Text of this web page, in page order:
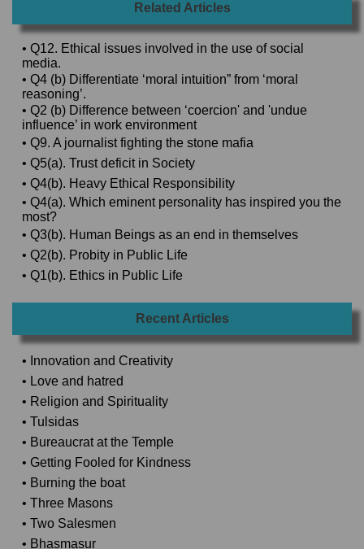
Related Articles
• Q12. Ethical issues involved in the use of social
media.
• Q4 (b) Differentiate ‘moral intuition” from ‘moral
reasoning’.
• Q2 (b) Difference between ‘coercion' and 'undue
influence’ in work environment
• Q9. A journalist fighting the stone mafia
• Q5(a). Trust deficit in Society
• Q4(b). Heavy Ethical Responsibility
• Q4(a). Which eminent personality has inspired you the
most?
• Q3(b). Human Beings as an end in themselves
• Q2(b). Probity in Public Life
• Q1(b). Ethics in Public Life
Recent Articles
• Innovation and Creativity
• Love and hatred
• Religion and Spirituality
• Tulsidas
• Bureaucrat at the Temple
• Getting Fooled for Kindness
• Burning the boat
• Three Masons
• Two Salesmen
• Bhasmasur